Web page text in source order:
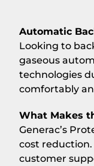
Automatic
Looking to
gaseous
technologies
comfortably
What Makes
Generac’s
cost
customer